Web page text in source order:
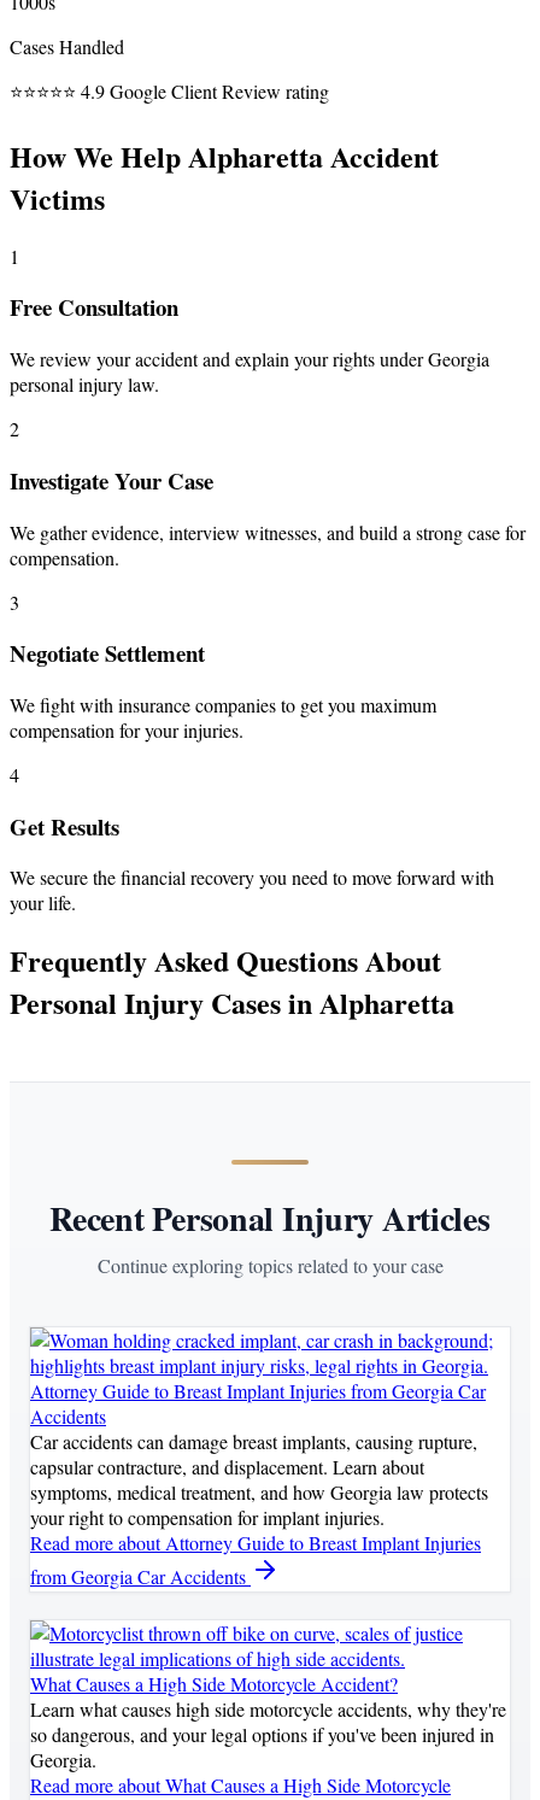
Cases Handled
⭐⭐⭐⭐⭐ 4.9 Google Client Review rating
How We Help Alpharetta Accident
Victims
1
Free Consultation
We review your accident and explain your rights under Georgia
personal injury law.
2
Investigate Your Case
We gather evidence, interview witnesses, and build a strong case for
compensation.
3
Negotiate Settlement
We fight with insurance companies to get you maximum
compensation for your injuries.
4
Get Results
We secure the financial recovery you need to move forward with
your life.
Frequently Asked Questions About
Personal Injury Cases in Alpharetta
Recent Personal Injury Articles
Continue exploring topics related to your case
Attorney Guide to Breast Implant Injuries from Georgia Car
Accidents
Car accidents can damage breast implants, causing rupture,
capsular contracture, and displacement. Learn about
symptoms, medical treatment, and how Georgia law protects
your right to compensation for implant injuries.
Read moreabout Attorney Guide to Breast Implant Injuries
from Georgia Car Accidents
What Causes a High Side Motorcycle Accident?
Learn what causes high side motorcycle accidents, why they're
so dangerous, and your legal options if you've been injured in
Georgia.
Read moreabout What Causes a High Side Motorcycle